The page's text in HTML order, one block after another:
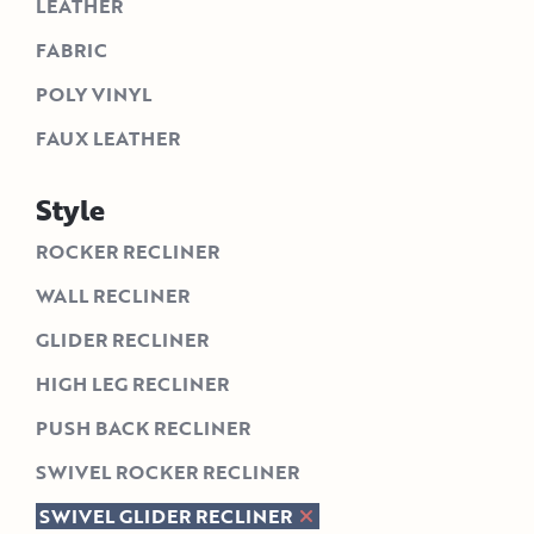
LEATHER
FABRIC
POLY VINYL
FAUX LEATHER
Style
ROCKER RECLINER
WALL RECLINER
GLIDER RECLINER
HIGH LEG RECLINER
PUSH BACK RECLINER
SWIVEL ROCKER RECLINER
SWIVEL GLIDER RECLINER